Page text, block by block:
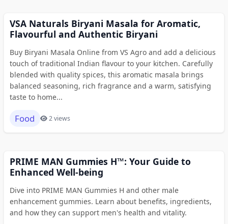
VSA Naturals Biryani Masala for Aromatic,
Flavourful and Authentic Biryani
Buy Biryani Masala Online from VS Agro and add a delicious
touch of traditional Indian flavour to your kitchen. Carefully
blended with quality spices, this aromatic masala brings
balanced seasoning, rich fragrance and a warm, satisfying
taste to home...
Food 2 views
PRIME MAN Gummies H™: Your Guide to
Enhanced Well-being
Dive into PRIME MAN Gummies H and other male
enhancement gummies. Learn about benefits, ingredients,
and how they can support men's health and vitality.